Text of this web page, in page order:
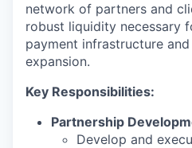
network of partners and
robust liquidity necessary
payment infrastructure
expansion.
Key Responsibilities:
Partnership
Develop and